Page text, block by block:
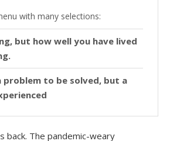
with many selections:
but how well you have lived
problem to be solved, but a
back. The pandemic-weary